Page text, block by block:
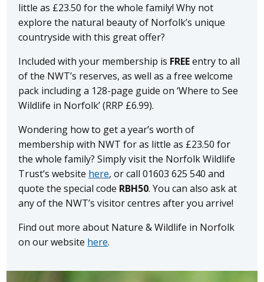
little as £23.50 for the whole family! Why not
explore the natural beauty of Norfolk’s unique
countryside with this great offer?
Included with your membership is FREEentry to all
of the NWT’s reserves, as well as a free welcome
pack including a 128-page guide on ‘Where to See
Wildlife in Norfolk’ (RRP £6.99).
Wondering how to get a year’s worth of
membership with NWT for as little as £23.50 for
the whole family? Simply visit the Norfolk Wildlife
Trust’s website here, or call 01603 625 540 and
quote the special code RBH50. You can also ask at
any of the NWT’s visitor centres after you arrive!
Find out more about Nature & Wildlife in Norfolk
on our website here.